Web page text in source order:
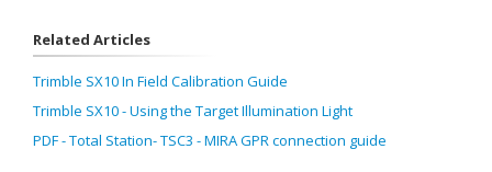
Related Articles
Trimble SX10 In Field Calibration Guide
Trimble SX10 - Using the Target Illumination Light
PDF - Total Station- TSC3 - MIRA GPR connection guide